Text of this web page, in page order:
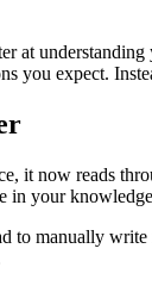
at
you expect.
it now reads
in your
to manually